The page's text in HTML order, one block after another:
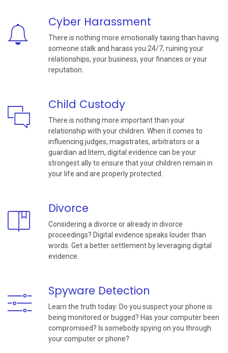
Cyber Harassment
There is nothing more emotionally taxing than having
someone stalk and harass you 24/7, ruining your
relationships, your business, your finances or your
reputation.
Child Custody
There is nothing more important than your
relationship with your children. When it comes to
influencing judges, magistrates, arbitrators or a
guardian ad litem, digital evidence can be your
strongest ally to ensure that your children remain in
your life and are properly protected.
Divorce
Considering a divorce or already in divorce
proceedings? Digital evidence speaks louder than
words. Get a better settlement by leveraging digital
evidence.
Spyware Detection
Learn the truth today: Do you suspect your phone is
being monitored or bugged? Has your computer been
compromised? Is somebody spying on you through
your computer or phone?